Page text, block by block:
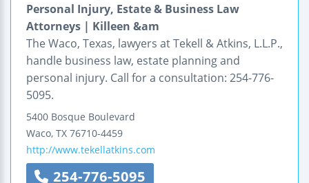
Personal Injury, Estate & Business Law
Attorneys | Killeen &am
The Waco, Texas, lawyers at Tekell & Atkins, L.L.P.,
handle business law, estate planning and
personal injury. Call for a consultation: 254-776-
5095.
5400 Bosque Boulevard
Waco, TX 76710-4459
http://www.tekellatkins.com
254-776-5095